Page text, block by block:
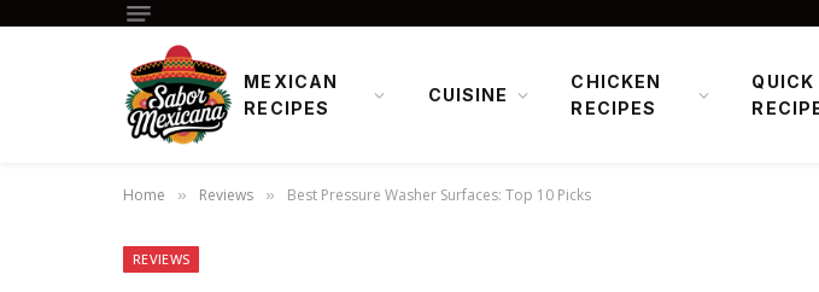
MEXICAN
RECIPES
CUISINE
CHICKEN
RECIPES
QUICK
Home » Reviews » Best Pressure Washer Surfaces: Top 10 Picks
REVIEWS